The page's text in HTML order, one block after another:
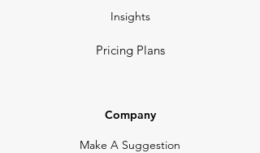
Insights
Pricing Plans
Company
Make A Suggestion